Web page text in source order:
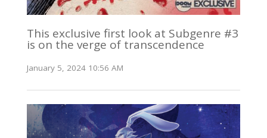
This exclusive first look at Subgenre #3
is on the verge of transcendence
January 5, 2024 10:56 AM